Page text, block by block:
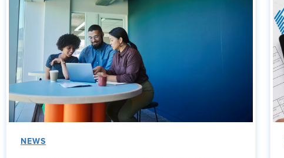
NEWS